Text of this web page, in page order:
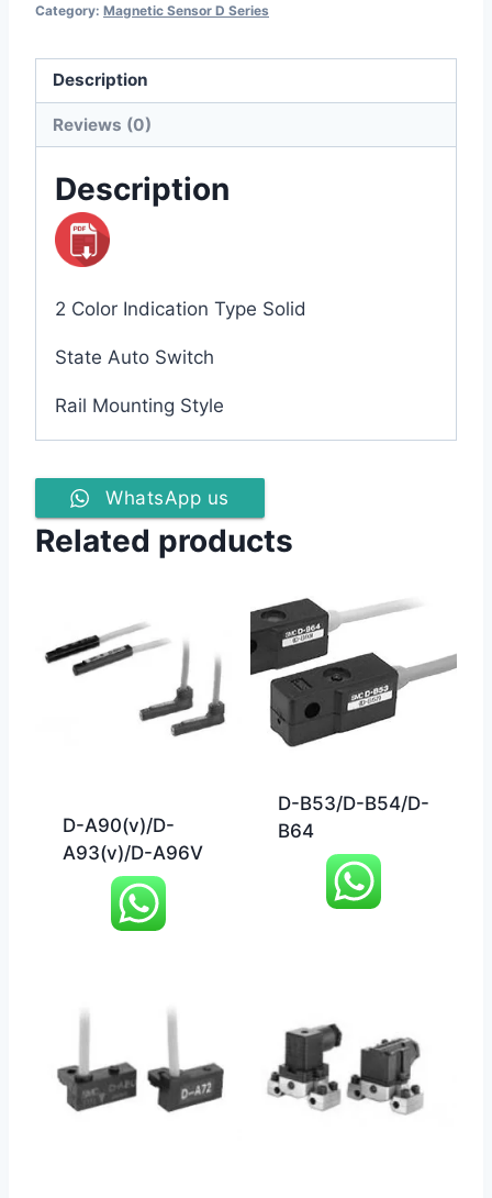
Category: Magnetic Sensor D Series
Description
Reviews (0)
Description
2 Color Indication Type Solid
State Auto Switch
Rail Mounting Style
WhatsApp us
Related products
D-A90(v)/D-
A93(v)/D-A96V
D-B53/D-B54/D-
B64